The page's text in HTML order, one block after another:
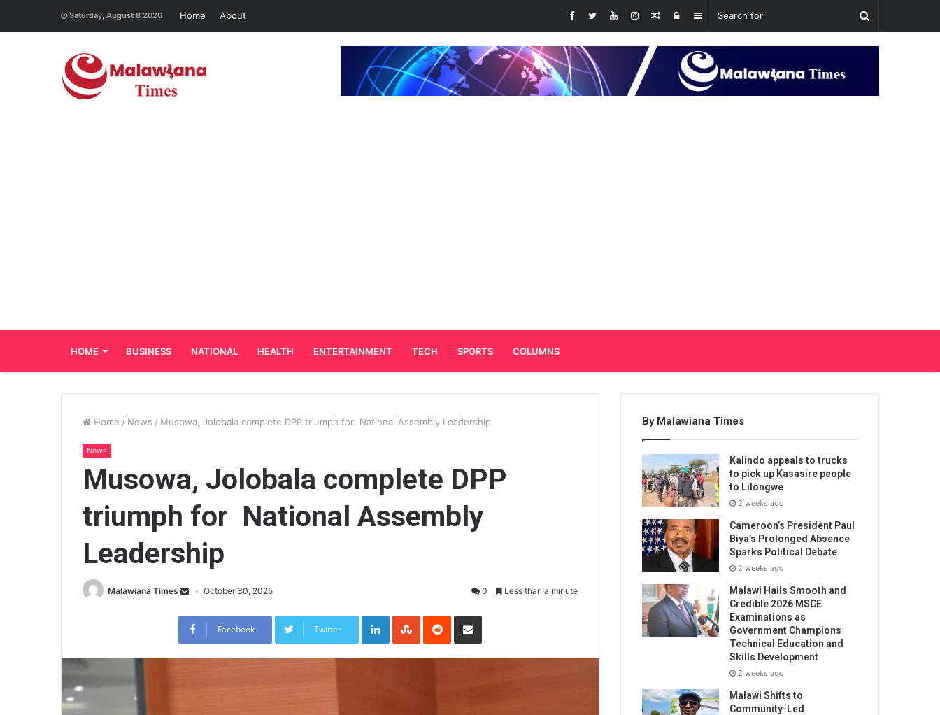
Saturday, August 8 2026 Home About Sidebar
Log
In
Random
Article
HOME BUSINESS NATIONAL HEALTH ENTERTAINMENT TECH SPORTS COLUMNS
Home / News / Musowa, Jolobala complete DPP triumph for National Assembly Leadership
News
Musowa, Jolobala complete DPP
triumph for National Assembly
Leadership
Malawiana Times October 30, 2025 0 Less than a minute
Facebook Twitter
LinkedInStumbleUpon
Reddit Share via Email
By Malawiana Times
Kalindo appeals to trucks
to pick up Kasasire people
to Lilongwe
2 weeks ago
Cameroon’s President Paul
Biya’s Prolonged Absence
Sparks Political Debate
2 weeks ago
Malawi Hails Smooth and
Credible 2026 MSCE
Examinations as
Government Champions
Technical Education and
Skills Development
2 weeks ago
Malawi Shifts to
Community-Led